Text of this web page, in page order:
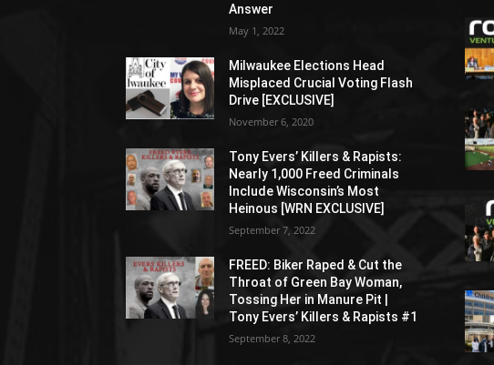
Answer
May 1, 2022
Milwaukee Elections Head
Misplaced Crucial Voting Flash
Drive [EXCLUSIVE]
November 6, 2020
Tony Evers’ Killers & Rapists:
Nearly 1,000 Freed Criminals
Include Wisconsin’s Most
Heinous [WRN EXCLUSIVE]
September 7, 2022
FREED: Biker Raped & Cut the
Throat of Green Bay Woman,
Tossing Her in Manure Pit |
Tony Evers’ Killers & Rapists #1
September 8, 2022